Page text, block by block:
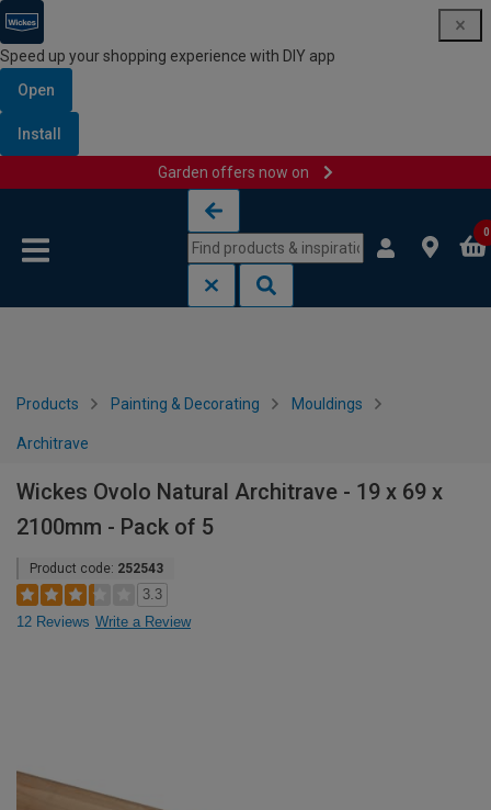
Speed up your shopping experience with DIY app
Open
Install
Garden offers now on
0
Products Painting & Decorating Mouldings
Architrave
Wickes Ovolo Natural Architrave - 19 x 69 x
2100mm - Pack of 5
Product code: 252543
3.3
12 Reviews Write a Review